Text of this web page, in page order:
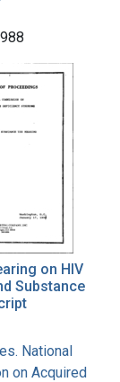
on HIV
Substance
National
on Acquired